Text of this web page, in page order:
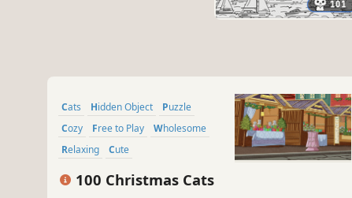
Cats Hidden Object
Puzzle
Cozy
Free to Play
Wholesome
Relaxing
Cute
100 Christmas Cats